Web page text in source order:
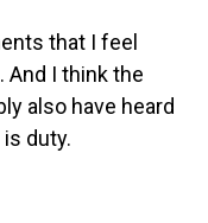
that I feel
And I think the
also have heard
duty.